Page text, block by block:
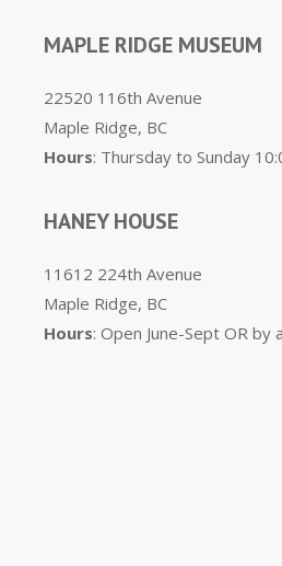
MAPLE RIDGE MUSEUM
22520 116th Avenue
Maple Ridge, BC
Hours: Thursday to Sunday
HANEY HOUSE
11612 224th Avenue
Maple Ridge, BC
Hours: Open June-Sept OR by